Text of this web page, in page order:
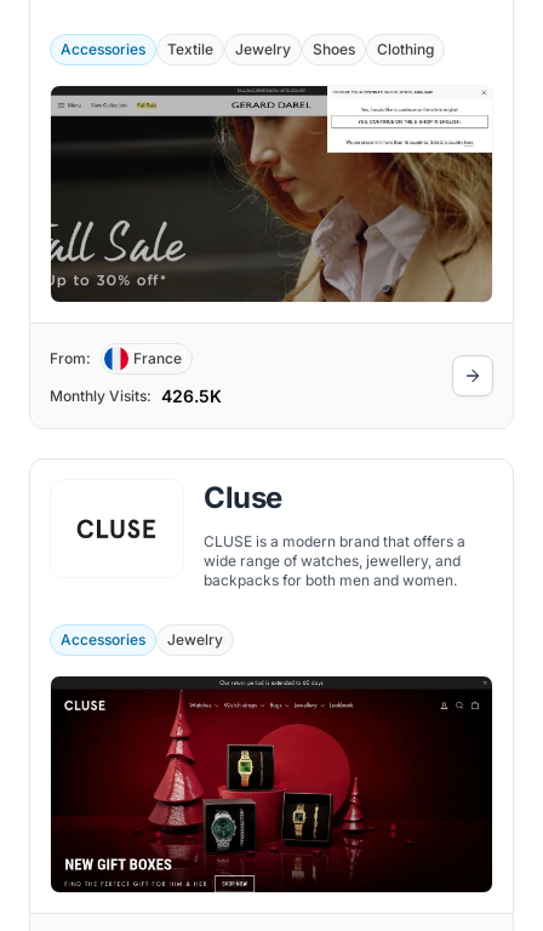
perfect blend of sophistication and
contemporary style.
Accessories Textile Jewelry Shoes Clothing
From: France
Monthly Visits: 426.5K
Cluse
CLUSE is a modern brand that offers a
wide range of watches, jewellery, and
backpacks for both men and women.
Accessories Jewelry